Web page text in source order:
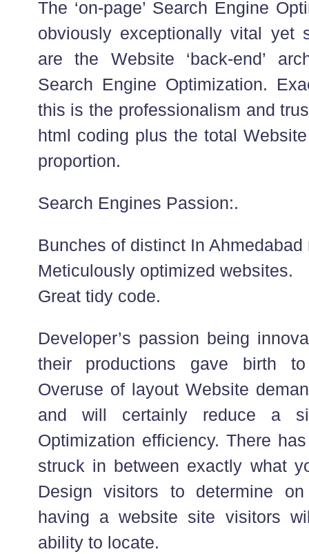
The ‘on-page’ Search Engine
obviously exceptionally vital yet
are the Website ‘back-end’
Search Engine Optimization.
this is the professionalism and
html coding plus the total
proportion.
Search Engines Passion:.
Bunches of distinct In Ahmedabad
Meticulously optimized websites.
Great tidy code.
Developer’s passion being
their productions gave birth
Overuse of layout Website
and will certainly reduce a
Optimization efficiency. There
struck in between exactly what
Design visitors to determine
having a website site visitors
ability to locate.